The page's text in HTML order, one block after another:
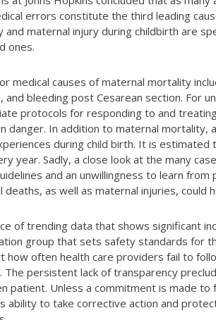
errors constitute the third leading
and maternal injury during childbirth are
ones.
medical causes of maternal mortality
and bleeding post Cesarean section. For
protocols for responding to and
danger. In addition to maternal
during child birth. It is estimated
year. Sadly, a close look at the many
and an unwillingness to learn from
deaths, as well as maternal injuries,
of trending data that shows significant
group that sets safety standards for
how often health care providers fail to
The persistent lack of transparency
patient. Unless a commitment is made
ability to take corrective action and